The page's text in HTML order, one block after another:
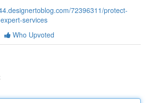
72396311/protect-
services
Who Upvoted